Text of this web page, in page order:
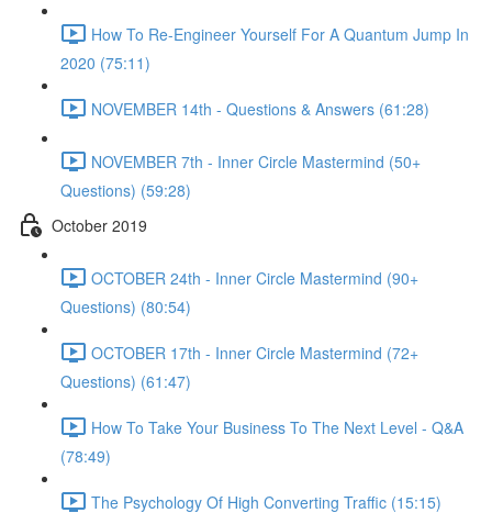
How To Re-Engineer Yourself For A Quantum Jump In
2020 (75:11)
NOVEMBER 14th - Questions & Answers (61:28)
NOVEMBER 7th - Inner Circle Mastermind (50+
Questions) (59:28)
October 2019
OCTOBER 24th - Inner Circle Mastermind (90+
Questions) (80:54)
OCTOBER 17th - Inner Circle Mastermind (72+
Questions) (61:47)
How To Take Your Business To The Next Level - Q&A
(78:49)
The Psychology Of High Converting Traffic (15:15)